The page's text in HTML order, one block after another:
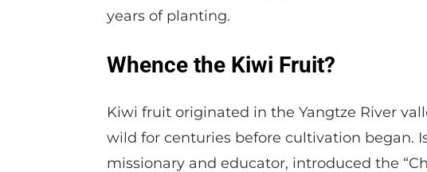
years of planting.
Whence the Kiwi Fruit?
Kiwi fruit originated in the Yangtze River
wild for centuries before cultivation began.
missionary and educator, introduced the